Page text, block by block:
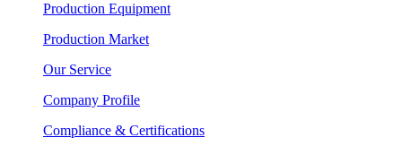
Production Equipment
Production Market
Our Service
Company Profile
Compliance & Certifications